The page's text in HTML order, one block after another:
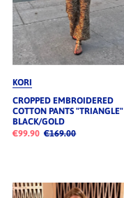
KORI
CROPPED EMBROIDERED
COTTON PANTS "TRIANGLE"
BLACK/GOLD
€99.90 €169.00